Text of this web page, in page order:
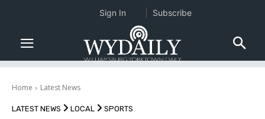
Home Latest News
LATEST NEWS LOCAL SPORTS
Sign In Subscribe